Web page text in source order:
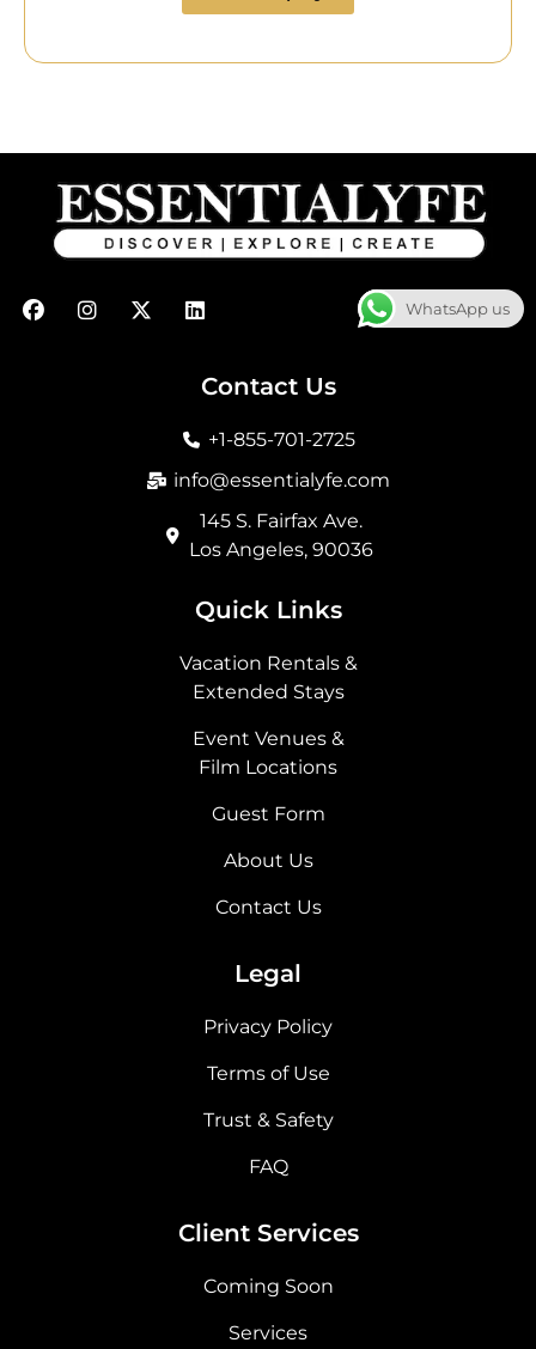
F
a
I
n
X
-
L
i
e
n
WhatsApp us
Contact Us
+1-855-701-2725
info@essentialyfe.com
145 S. Fairfax Ave.
Los Angeles, 90036
Quick Links
Vacation Rentals &
Extended Stays
Event Venues &
Film Locations
Guest Form
About Us
Contact Us
Legal
Privacy Policy
Terms of Use
Trust & Safety
FAQ
Client Services
Coming Soon
Services